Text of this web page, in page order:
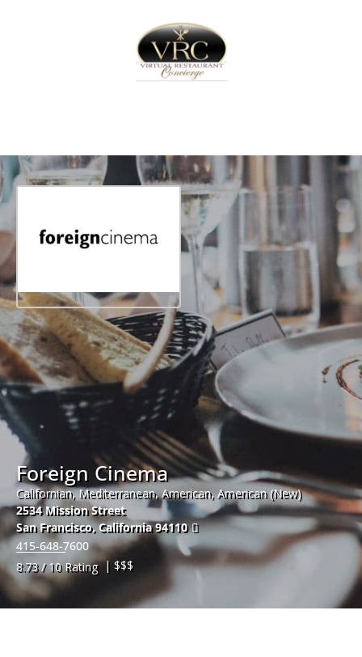
Foreign Cinema
Californian, Mediterranean, American, American (New)
2534 Mission Street
San Francisco,California 94110
415-648-7600
8.73 / 10 Rating | $$$